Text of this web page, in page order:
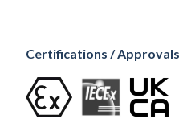
Certifications / Approvals